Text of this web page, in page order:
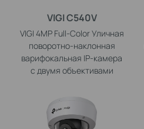
VIGI C540V
VIGI 4MP Full-Color Уличная
поворотно-наклонная
варифокальная IP-камера
с двумя объективами